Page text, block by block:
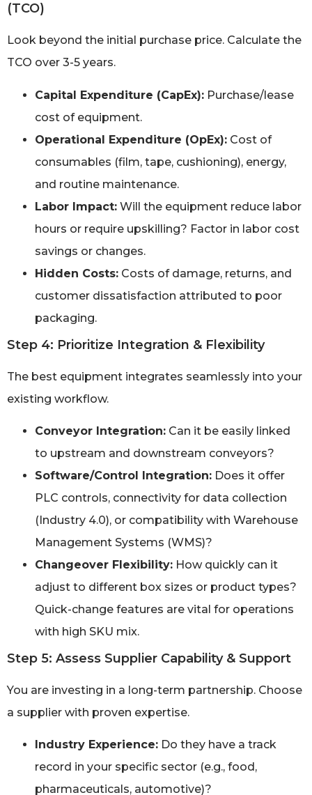
(TCO)
Look beyond the initial purchase price. Calculate the
TCO over 3-5 years.
Capital Expenditure (CapEx): Purchase/lease
cost of equipment.
Operational Expenditure (OpEx): Cost of
consumables (film, tape, cushioning), energy,
and routine maintenance.
Labor Impact: Will the equipment reduce labor
hours or require upskilling? Factor in labor cost
savings or changes.
Hidden Costs: Costs of damage, returns, and
customer dissatisfaction attributed to poor
packaging.
Step 4: Prioritize Integration & Flexibility
The best equipment integrates seamlessly into your
existing workflow.
Conveyor Integration: Can it be easily linked
to upstream and downstream conveyors?
Software/Control Integration: Does it offer
PLC controls, connectivity for data collection
(Industry 4.0), or compatibility with Warehouse
Management Systems (WMS)?
Changeover Flexibility: How quickly can it
adjust to different box sizes or product types?
Quick-change features are vital for operations
with high SKU mix.
Step 5: Assess Supplier Capability & Support
You are investing in a long-term partnership. Choose
a supplier with proven expertise.
Industry Experience: Do they have a track
record in your specific sector (e.g., food,
pharmaceuticals, automotive)?